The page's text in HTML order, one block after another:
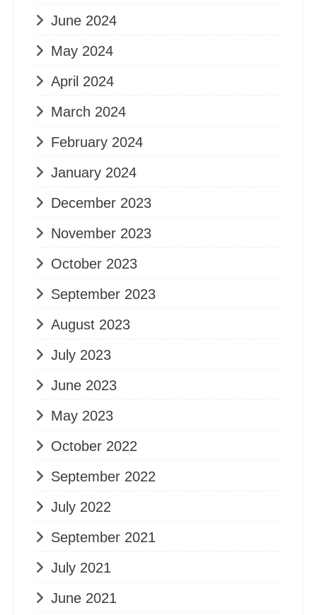
June 2024
May 2024
April 2024
March 2024
February 2024
January 2024
December 2023
November 2023
October 2023
September 2023
August 2023
July 2023
June 2023
May 2023
October 2022
September 2022
July 2022
September 2021
July 2021
June 2021